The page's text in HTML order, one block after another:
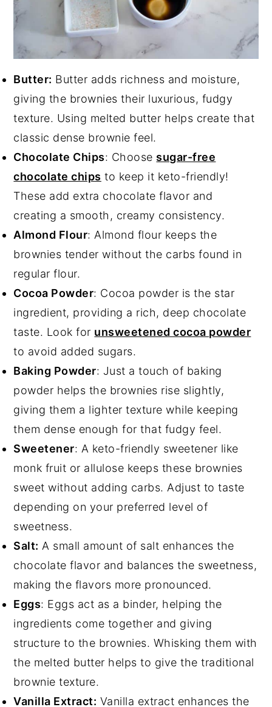
Butter: Butter adds richness and moisture,
giving the brownies their luxurious, fudgy
texture. Using melted butter helps create that
classic dense brownie feel.
Chocolate Chips: Choose sugar-free
chocolate chips to keep it keto-friendly!
These add extra chocolate flavor and
creating a smooth, creamy consistency.
Almond Flour: Almond flour keeps the
brownies tender without the carbs found in
regular flour.
Cocoa Powder: Cocoa powder is the star
ingredient, providing a rich, deep chocolate
taste. Look for unsweetened cocoa powder
to avoid added sugars.
Baking Powder: Just a touch of baking
powder helps the brownies rise slightly,
giving them a lighter texture while keeping
them dense enough for that fudgy feel.
Sweetener: A keto-friendly sweetener like
monk fruit or allulose keeps these brownies
sweet without adding carbs. Adjust to taste
depending on your preferred level of
sweetness.
Salt: A small amount of salt enhances the
chocolate flavor and balances the sweetness,
making the flavors more pronounced.
Eggs: Eggs act as a binder, helping the
ingredients come together and giving
structure to the brownies. Whisking them with
the melted butter helps to give the traditional
brownie texture.
Vanilla Extract: Vanilla extract enhances the